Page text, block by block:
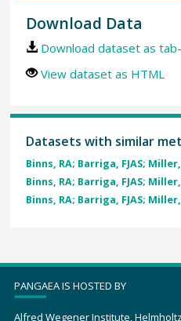
Download Data
Download dataset as
View dataset as HTML
Datasets with similar
Binns, RA; Barriga, FJAS;
Binns, RA; Barriga, FJAS;
Binns, RA; Barriga, FJAS;
PANGAEA IS HOSTED BY
Alfred Wegener Institute,